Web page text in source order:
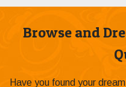
Browse and
Have you found your